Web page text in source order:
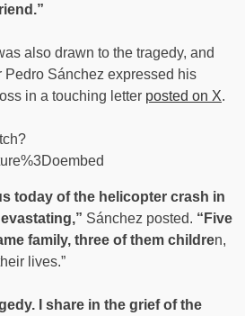
also drawn to the tragedy, and
Pedro Sánchez expressed his
in a touching letter posted on X.
today of the helicopter crash in
Sánchez posted. “Five
family, three of them children,
lives.”
I share in the grief of the